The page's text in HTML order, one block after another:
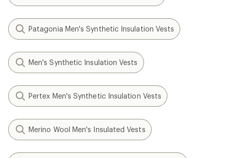
Patagonia Men's Synthetic Insulation Vests
Men's Synthetic Insulation Vests
Pertex Men's Synthetic Insulation Vests
Merino Wool Men's Insulated Vests